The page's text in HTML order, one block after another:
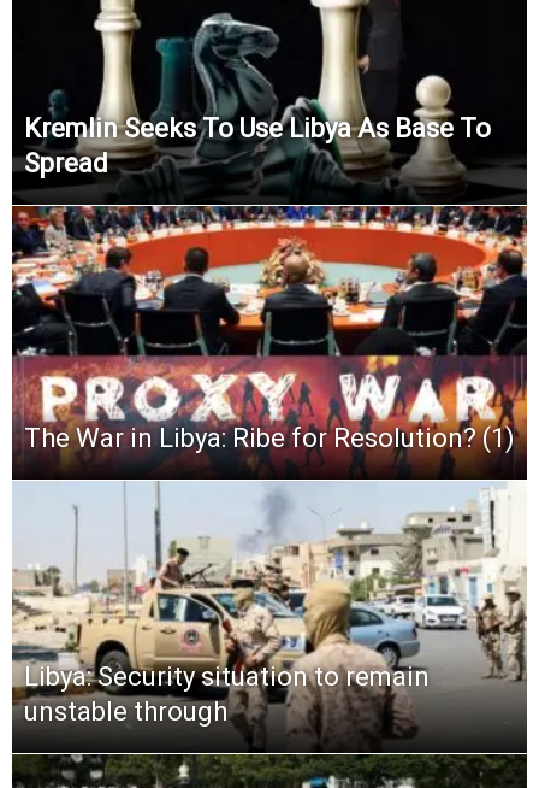
Kremlin Seeks To Use Libya As Base To
Spread
The War in Libya: Ribe for Resolution? (1)
Libya: Security situation to remain
unstable through